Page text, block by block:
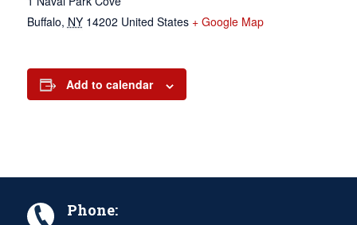
Buffalo, NY 14202 United States + Google Map
Add to calendar
Phone: